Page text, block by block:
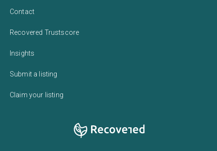
Contact
Recovered Trustscore
Insights
Submit a listing
Claim your listing